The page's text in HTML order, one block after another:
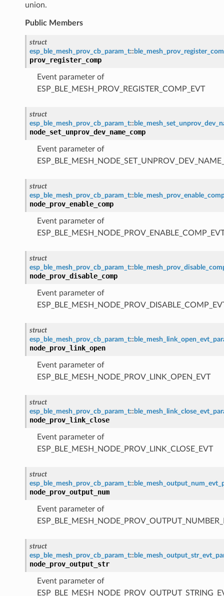
union.
Public Members
struct
esp_ble_mesh_prov_cb_param_t::
prov_register_comp
Event parameter of
ESP_BLE_MESH_PROV_REGISTER_COMP_EVT
struct
esp_ble_mesh_prov_cb_param_t::
node_set_unprov_dev_name_comp
Event parameter of
struct
esp_ble_mesh_prov_cb_param_t::
node_prov_enable_comp
Event parameter of
struct
esp_ble_mesh_prov_cb_param_t::
node_prov_disable_comp
Event parameter of
struct
esp_ble_mesh_prov_cb_param_t::
node_prov_link_open
Event parameter of
ESP_BLE_MESH_NODE_PROV_LINK_OPEN_EVT
struct
esp_ble_mesh_prov_cb_param_t::
node_prov_link_close
Event parameter of
ESP_BLE_MESH_NODE_PROV_LINK_CLOSE_EVT
struct
esp_ble_mesh_prov_cb_param_t::
node_prov_output_num
Event parameter of
struct
esp_ble_mesh_prov_cb_param_t::
node_prov_output_str
Event parameter of